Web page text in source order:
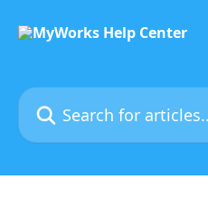
Search for articles...